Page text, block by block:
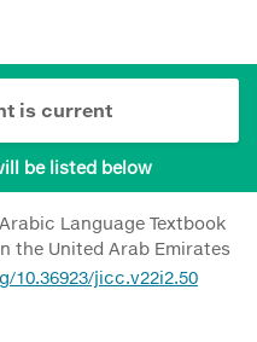
is current
be listed below
Language Textbook
the United Arab Emirates
10.36923/jicc.v22i2.50